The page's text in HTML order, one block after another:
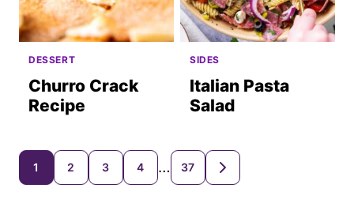
DESSERT
Churro Crack
Recipe
SIDES
Italian Pasta
Salad
Posts
navigation
1 2 3 4 … 37
GO
TO